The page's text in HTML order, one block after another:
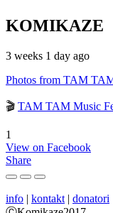
KOMIKAZE
3 weeks 1 day ago
Photos from TAM
🎬 TAM TAM Music
1
View on Facebook
Share
info | kontakt | donatori